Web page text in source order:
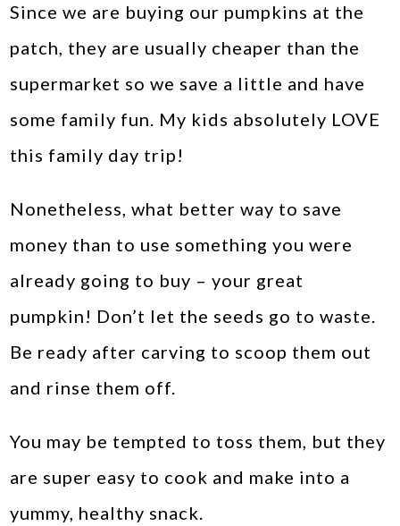
Since we are buying our pumpkins at the
patch, they are usually cheaper than the
supermarket so we save a little and have
some family fun. My kids absolutely LOVE
this family day trip!
Nonetheless, what better way to save
money than to use something you were
already going to buy – your great
pumpkin! Don’t let the seeds go to waste.
Be ready after carving to scoop them out
and rinse them off.
You may be tempted to toss them, but they
are super easy to cook and make into a
yummy, healthy snack.